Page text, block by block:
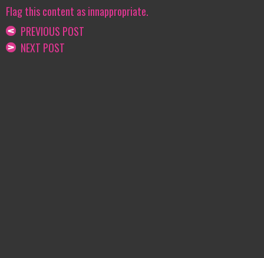
Flag this content as innappropriate.
PREVIOUS POST
NEXT POST